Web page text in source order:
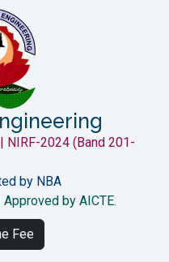
NIRF-2024 (Band 201-
by NBA
by AICTE.
Fee